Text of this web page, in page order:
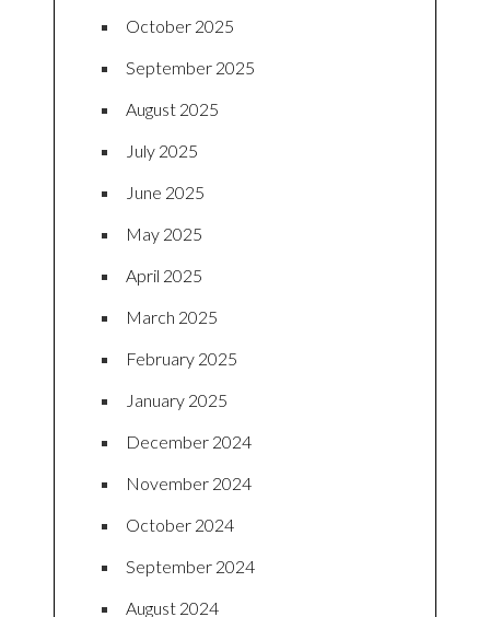
October 2025
September 2025
August 2025
July 2025
June 2025
May 2025
April 2025
March 2025
February 2025
January 2025
December 2024
November 2024
October 2024
September 2024
August 2024